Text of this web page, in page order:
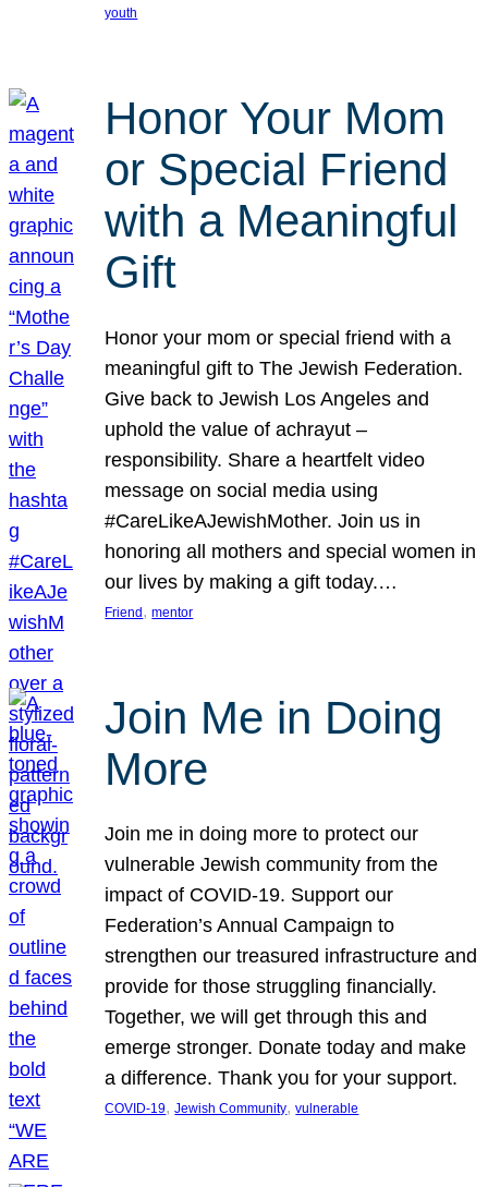
youth
Honor Your Mom
or Special Friend
with a Meaningful
Gift
Honor your mom or special friend with a
meaningful gift to The Jewish Federation.
Give back to Jewish Los Angeles and
uphold the value of achrayut –
responsibility. Share a heartfelt video
message on social media using
#CareLikeAJewishMother. Join us in
honoring all mothers and special women in
our lives by making a gift today.…
Friend, mentor
Join Me in Doing
More
Join me in doing more to protect our
vulnerable Jewish community from the
impact of COVID-19. Support our
Federation’s Annual Campaign to
strengthen our treasured infrastructure and
provide for those struggling financially.
Together, we will get through this and
emerge stronger. Donate today and make
a difference. Thank you for your support.
COVID-19, Jewish Community, vulnerable